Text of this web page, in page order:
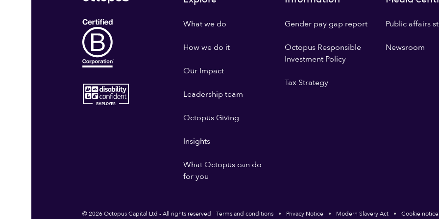
What we do
How we do it
Our Impact
Leadership team
Octopus Giving
Insights
What Octopus can do
for you
Gender pay gap report
Octopus Responsible
Investment Policy
Tax Strategy
Public affairs
Newsroom
© 2026 Octopus Capital Ltd - All rights reserved Terms and conditions Privacy Notice Modern Slavery Act Cookie notice